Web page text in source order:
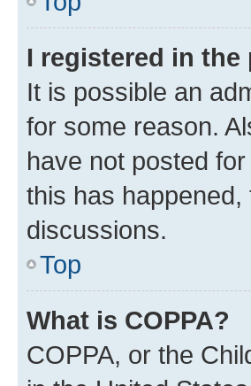
I registered in
It is possible an
for some reason.
have not posted
this has
discussions.
Top
What is COPPA?
COPPA, or the